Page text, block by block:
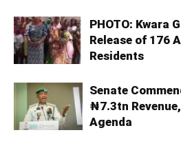
PHOTO: Kwara
Release of 176
Residents
Senate
₦7.3tn
Agenda